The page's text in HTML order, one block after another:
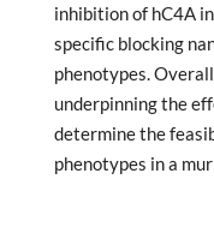
inhibition of hC4A
specific blocking
phenotypes.
underpinning the
determine the
phenotypes in a